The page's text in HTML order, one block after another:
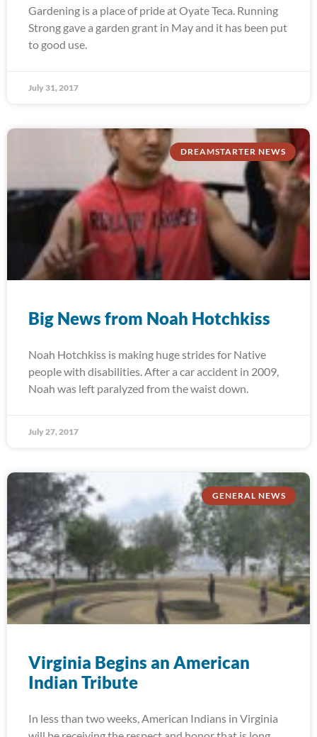
Gardening is a place of pride at Oyate Teca. Running
Strong gave a garden grant in May and it has been put
to good use.
July 31, 2017
DREAMSTARTER NEWS
Big News from Noah Hotchkiss
Noah Hotchkiss is making huge strides for Native
people with disabilities. After a car accident in 2009,
Noah was left paralyzed from the waist down.
July 27, 2017
GENERAL NEWS
Virginia Begins an American
Indian Tribute
In less than two weeks, American Indians in Virginia